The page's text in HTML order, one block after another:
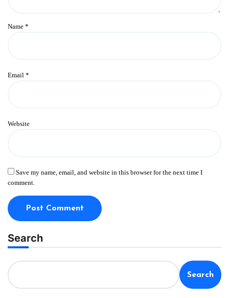
Name *
Email *
Website
Save my name, email, and website in this browser for the next time I
comment.
Search
Search